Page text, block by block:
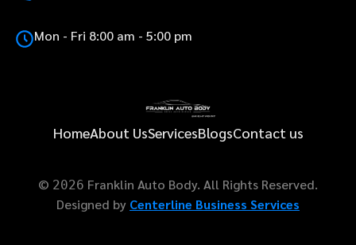
Mon - Fri 8:00 am - 5:00 pm
HomeAbout UsServicesBlogsContact us
© 2026 Franklin Auto Body. All Rights Reserved.
Designed by Centerline Business Services